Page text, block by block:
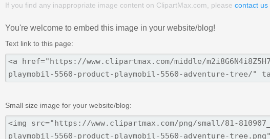
If you find any inappropriate image content on ClipartMax.com, please contact us
You're welcome to embed this image in your website/blog!
Text link to this page:
Small size image for your website/blog: